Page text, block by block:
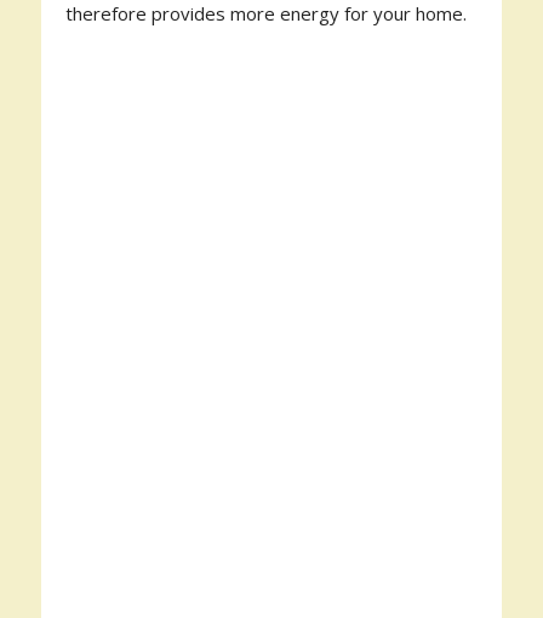
therefore provides more energy for your home.